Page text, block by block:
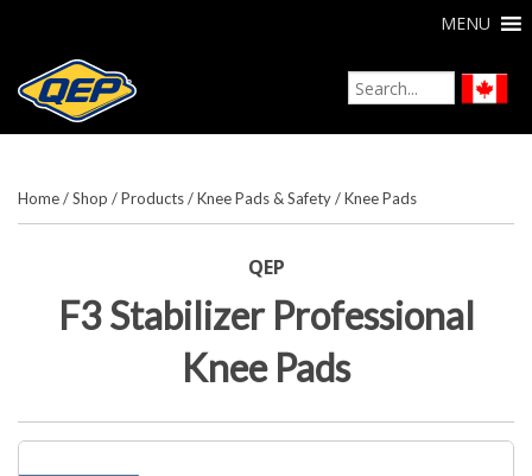
MENU
Home/Shop /Products/Knee Pads & Safety/Knee Pads
QEP
F3 Stabilizer Professional
Knee Pads